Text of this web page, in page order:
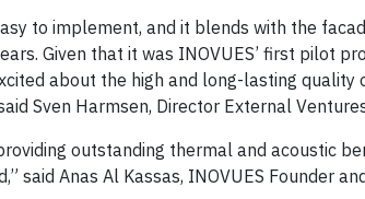
to implement, and it blends with the
Given that it was INOVUES’ first pilot
about the high and long-lasting quality
Sven Harmsen, Director External
outstanding thermal and acoustic
Anas Al Kassas, INOVUES Founder